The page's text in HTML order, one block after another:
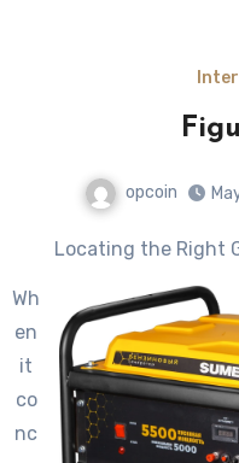
opcoin
Locating the Right
Wh
en
it
co
nc